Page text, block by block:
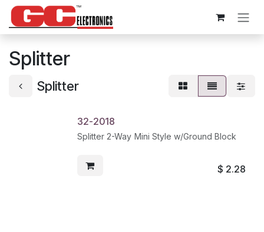
Skip to Content
Splitter
Splitter
32-2018
Splitter 2-Way Mini Style w/Ground Block
$ 2.28